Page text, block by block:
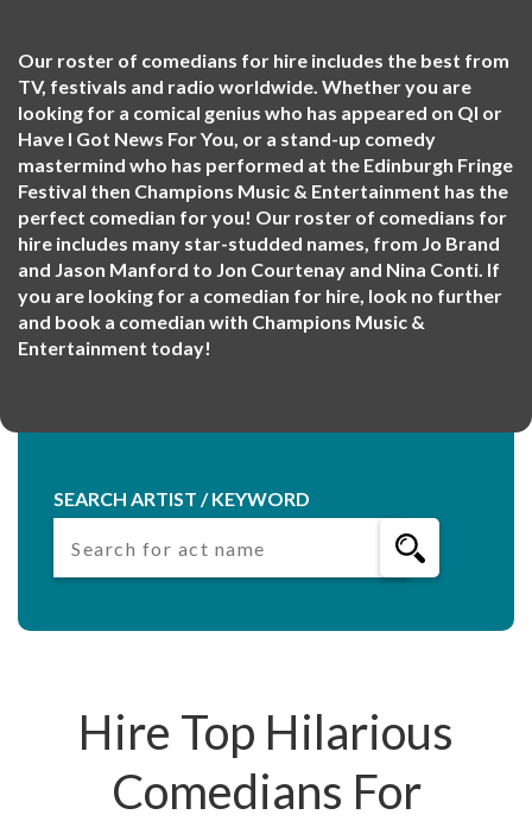
Our roster of comedians for hire includes the best from
TV, festivals and radio worldwide. Whether you are
looking for a comical genius who has appeared on QI or
Have I Got News For You, or a stand-up comedy
mastermind who has performed at the Edinburgh Fringe
Festival then Champions Music & Entertainment has the
perfect comedian for you! Our roster of comedians for
hire includes many star-studded names, from Jo Brand
and Jason Manford to Jon Courtenay and Nina Conti. If
you are looking for a comedian for hire, look no further
and book a comedian with Champions Music &
Entertainment today!
SEARCH ARTIST / KEYWORD
Hire Top Hilarious
Comedians For